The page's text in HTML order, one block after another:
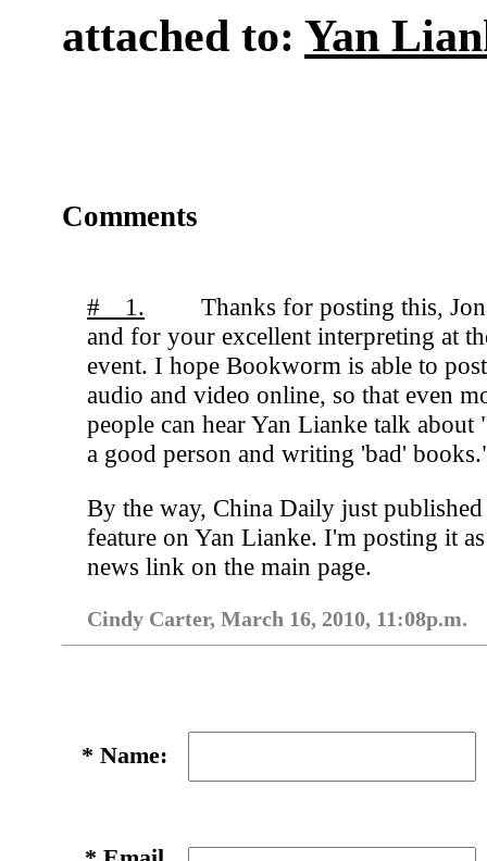
attached to: Yan
Comments
# 1.
Thanks for posting this,
and for your excellent interpreting at
event. I hope Bookworm is able to
audio and video online, so that even
people can hear Yan Lianke talk about
a good person and writing 'bad'
By the way, China Daily just published
feature on Yan Lianke. I'm posting it
news link on the main page.
Cindy Carter, March 16, 2010, 11:08p.m.
* Name: